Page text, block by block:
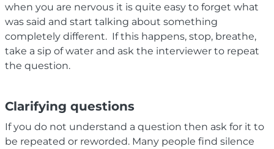
when you are nervous it is quite easy to forget what
was said and start talking about something
completely different. If this happens, stop, breathe,
take a sip of water and ask the interviewer to repeat
the question.
Clarifying questions
If you do not understand a question then ask for it to
be repeated or reworded. Many people find silence